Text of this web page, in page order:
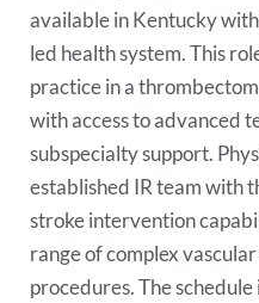
available in Kentucky
led health system. This
practice in a
with access to advanced
subspecialty support.
established IR team with
stroke intervention
range of complex
procedures. The